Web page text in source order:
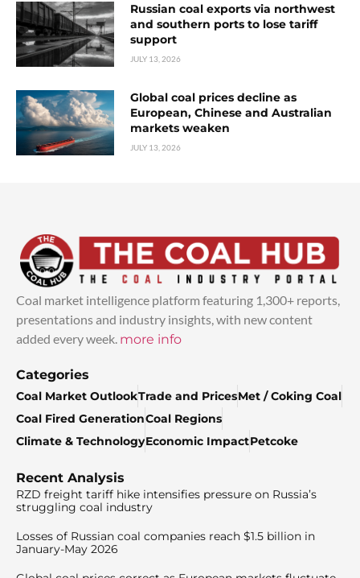
Russian coal exports via northwest
and southern ports to lose tariff
support
JULY 13, 2026
Global coal prices decline as
European, Chinese and Australian
markets weaken
JULY 13, 2026
Coal market intelligence platform featuring 1,300+ reports,
presentations and industry insights, with new content
added every week. more info
Categories
Coal Market OutlookTrade and PricesMet / Coking Coal
Coal Fired GenerationCoal Regions
Climate & TechnologyEconomic ImpactPetcoke
Recent Analysis
RZD freight tariff hike intensifies pressure on Russia’s
struggling coal industry
Losses of Russian coal companies reach $1.5 billion in
January-May 2026